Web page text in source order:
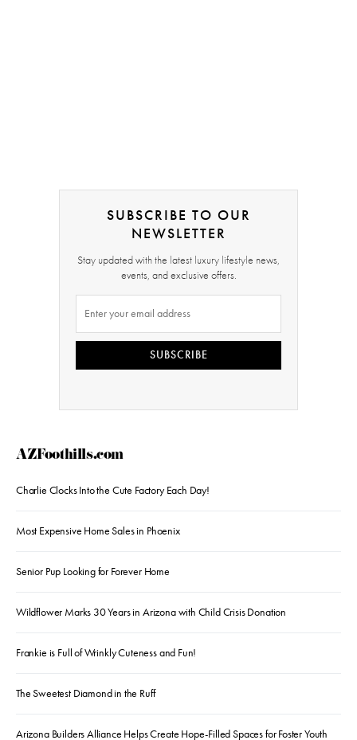
SUBSCRIBE TO OUR
NEWSLETTER
Stay updated with the latest luxury lifestyle news,
events, and exclusive offers.
SUBSCRIBE
AZFoothills.com
Charlie Clocks Into the Cute Factory Each Day!
Most Expensive Home Sales in Phoenix
Senior Pup Looking for Forever Home
Wildflower Marks 30 Years in Arizona with Child Crisis Donation
Frankie is Full of Wrinkly Cuteness and Fun!
The Sweetest Diamond in the Ruff
Arizona Builders Alliance Helps Create Hope-Filled Spaces for Foster Youth